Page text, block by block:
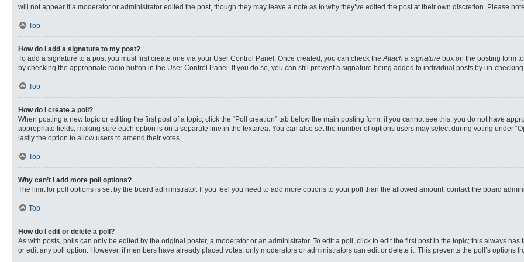
will not appear if a moderator or administrator edited the post, though they may leave a note as to why they’ve edited the post at their own discretion. Please
Top
How do I add a signature to my post?
To add a signature to a post you must first create one via your User Control Panel. Once created, you can check theAttach a signature box on the posting form
by checking the appropriate radio button in the User Control Panel. If you do so, you can still prevent a signature being added to individual posts by un-
Top
How do I create a poll?
When posting a new topic or editing the first post of a topic, click the “Poll creation” tab below the main posting form; if you cannot see this, you do not have
appropriate fields, making sure each option is on a separate line in the textarea. You can also set the number of options users may select during voting under
lastly the option to allow users to amend their votes.
Top
Why can’t I add more poll options?
The limit for poll options is set by the board administrator. If you feel you need to add more options to your poll than the allowed amount, contact the board
Top
How do I edit or delete a poll?
As with posts, polls can only be edited by the original poster, a moderator or an administrator. To edit a poll, click to edit the first post in the topic; this always
or edit any poll option. However, if members have already placed votes, only moderators or administrators can edit or delete it. This prevents the poll’s options